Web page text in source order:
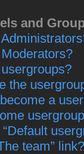
and
the
a
team” link?